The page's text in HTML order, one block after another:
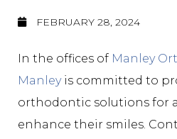
FEBRUARY 28, 2024
In the offices of Manley
Manleyis committed to
orthodontic solutions for
enhance their smiles.